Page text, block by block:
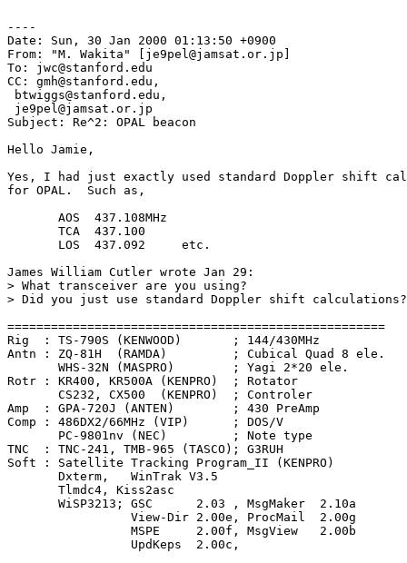
----
Date: Sun, 30 Jan 2000 01:13:50 +0900
From: "M. Wakita" [je9pel@jamsat.or.jp]
To: jwc@stanford.edu
CC: gmh@stanford.edu,
btwiggs@stanford.edu,
je9pel@jamsat.or.jp
Subject: Re^2: OPAL beacon
Hello Jamie,
Yes, I had just exactly used standard Doppler shift
for OPAL.  Such as,
       AOS  437.108MHz
       TCA  437.100
       LOS  437.092     etc.
James William Cutler wrote Jan 29:
> What transceiver are you using?
> Did you just use standard Doppler shift calculations?
====================================================
Rig  : TS-790S (KENWOOD)       ; 144/430MHz
Antn : ZQ-81H  (RAMDA)         ; Cubical Quad 8 ele.
       WHS-32N (MASPRO)        ; Yagi 2*20 ele.
Rotr : KR400, KR500A (KENPRO)  ; Rotator
       CS232, CX500  (KENPRO)  ; Controler
Amp  : GPA-720J (ANTEN)        ; 430 PreAmp
Comp : 486DX2/66MHz (VIP)      ; DOS/V
       PC-9801nv (NEC)         ; Note type
TNC  : TNC-241, TMB-965 (TASCO); G3RUH
Soft : Satellite Tracking Program_II (KENPRO)
       Dxterm,   WinTrak V3.5
       Tlmdc4, Kiss2asc
       WiSP3213; GSC      2.03 , MsgMaker  2.10a
                 View-Dir 2.00e, ProcMail  2.00g
                 MSPE     2.00f, MsgView   2.00b
                 UpdKeps  2.00c,